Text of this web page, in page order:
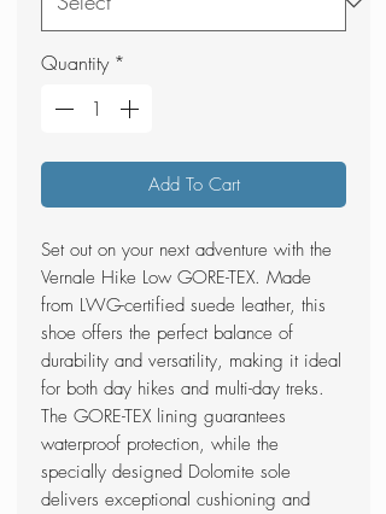
Quantity *
Add To Cart
Set out on your next adventure with the
Vernale Hike Low GORE-TEX. Made
from LWG-certified suede leather, this
shoe offers the perfect balance of
durability and versatility, making it ideal
for both day hikes and multi-day treks.
The GORE-TEX lining guarantees
waterproof protection, while the
specially designed Dolomite sole
delivers exceptional cushioning and